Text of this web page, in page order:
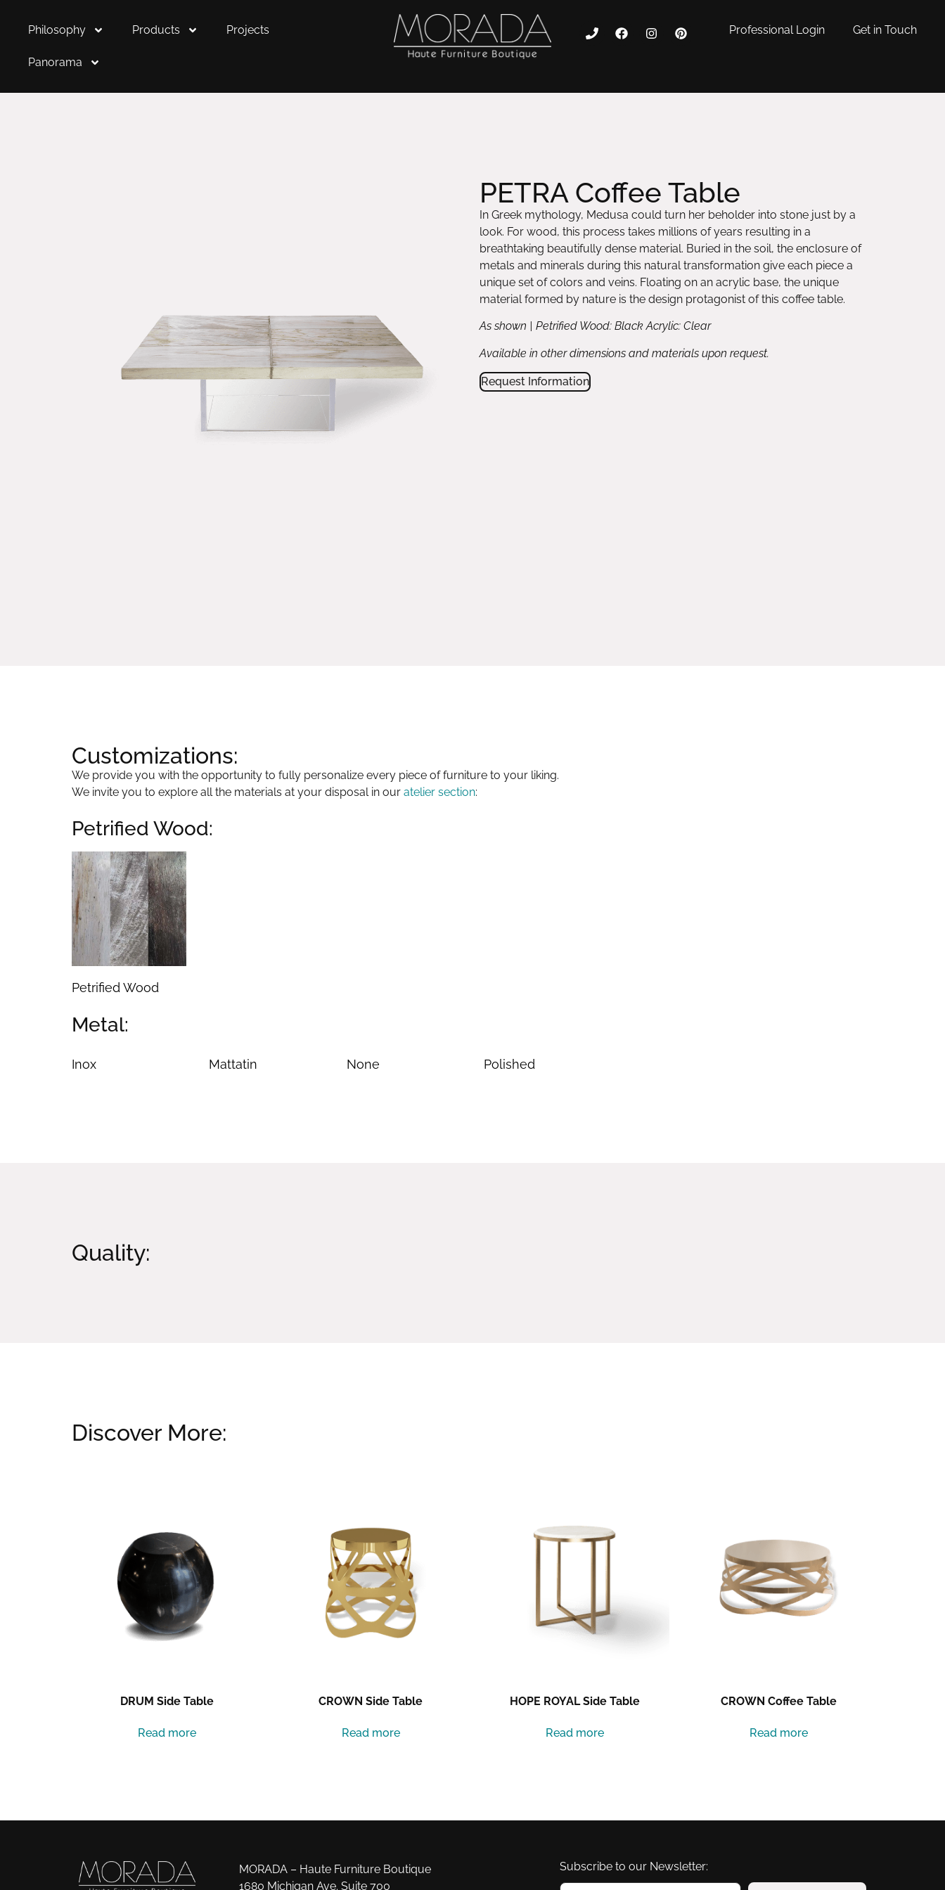
Philosophy Products Projects
Panorama
Professional Login Get in Touch
PETRA Coffee Table
In Greek mythology, Medusa could turn her beholder into stone just by a
look. For wood, this process takes millions of years resulting in a
breathtaking beautifully dense material. Buried in the soil, the enclosure of
metals and minerals during this natural transformation give each piece a
unique set of colors and veins. Floating on an acrylic base, the unique
material formed by nature is the design protagonist of this coffee table.
As shown | Petrified Wood: Black Acrylic: Clear
Available in other dimensions and materials upon request.
Request Information
Customizations:
We provide you with the opportunity to fully personalize every piece of furniture to your liking.
We invite you to explore all the materials at your disposal in our atelier section:
Petrified Wood:
Petrified Wood
Metal:
Inox Mattatin None Polished
Quality:
Discover More:
DRUM Side Table
Read more
CROWN Side Table
Read more
HOPE ROYAL Side Table
Read more
CROWN Coffee Table
Read more
MORADA – Haute Furniture Boutique
1680 Michigan Ave. Suite 700
Subscribe to our Newsletter: